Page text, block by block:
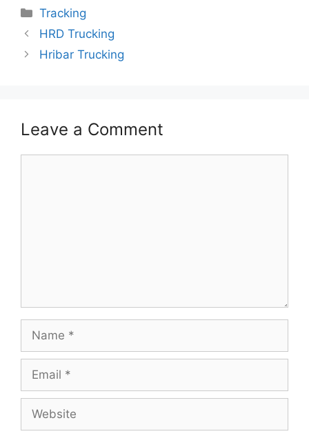
Categories
Tracking
HRD Trucking
Hribar Trucking
Leave a Comment